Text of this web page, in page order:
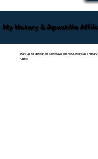
My Notary & Apostille
I stay up-to-date on all state laws and regulations as a Notary
Public.